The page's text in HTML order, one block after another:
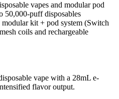
vapes and modular pod
50,000-puff disposables
kit + pod system (Switch
coils and rechargeable
vape with a 28mL e-
flavor output.